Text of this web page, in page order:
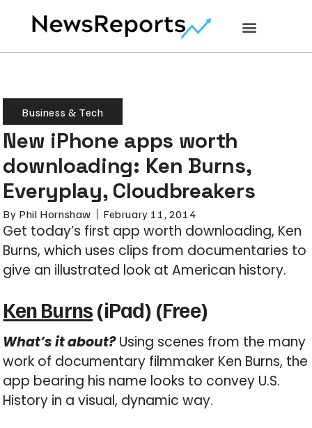
Business & Tech
New iPhone apps worth
downloading: Ken Burns,
Everyplay, Cloudbreakers
By Phil Hornshaw February 11, 2014
Get today’s first app worth downloading, Ken
Burns, which uses clips from documentaries to
give an illustrated look at American history.
Ken Burns(iPad) (Free)
What’s it about?Using scenes from the many
work of documentary filmmaker Ken Burns, the
app bearing his name looks to convey U.S.
History in a visual, dynamic way.